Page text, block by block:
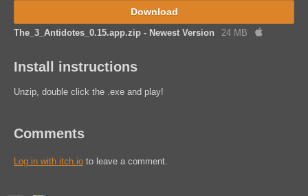
Download
The_3_Antidotes_0.15.app.zip - Newest Version 24 MB
Install instructions
Unzip, double click the .exe and play!
Comments
Log in with itch.io to leave a comment.